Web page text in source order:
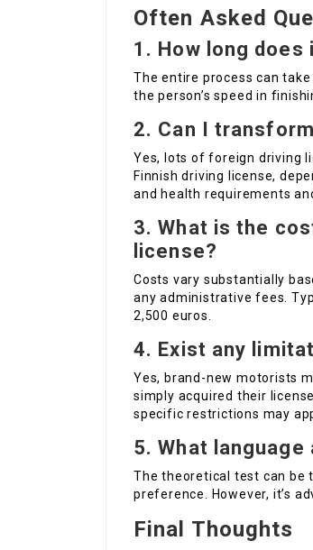
Often Asked
1. How long
The entire process can
the person’s speed in
2. Can I
Yes, lots of foreign driving
Finnish driving license,
and health requirements
3. What is the
license?
Costs vary substantially
any administrative fees.
2,500 euros.
4. Exist any
Yes, brand-new motorists
simply acquired their
specific restrictions may
5. What
The theoretical test can be
preference. However, it’s
Final Thoughts